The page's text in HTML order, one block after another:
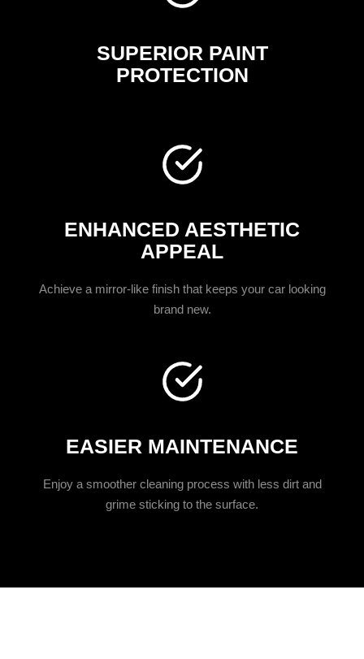
SUPERIOR PAINT
PROTECTION
ENHANCED AESTHETIC
APPEAL
Achieve a mirror-like finish that keeps your car looking
brand new.
EASIER MAINTENANCE
Enjoy a smoother cleaning process with less dirt and
grime sticking to the surface.